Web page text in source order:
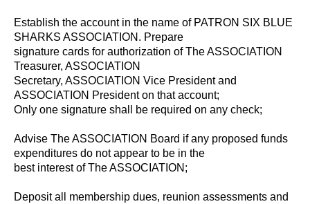
Establish the account in the name of PATRON SIX BLUE
SHARKS ASSOCIATION. Prepare
signature cards for authorization of The ASSOCIATION
Treasurer, ASSOCIATION
Secretary, ASSOCIATION Vice President and
ASSOCIATION President on that account;
Only one signature shall be required on any check;
Advise The ASSOCIATION Board if any proposed funds
expenditures do not appear to be in the
best interest of The ASSOCIATION;
Deposit all membership dues, reunion assessments and